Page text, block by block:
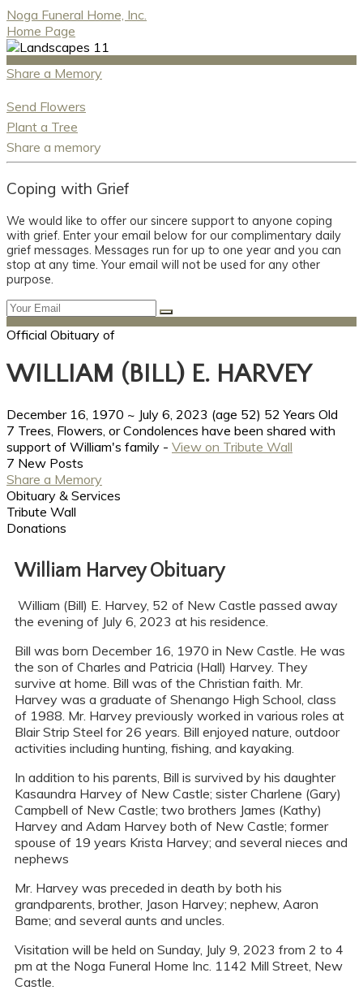
Noga Funeral Home, Inc.
Home Page
Share a Memory
Send Flowers
Plant a Tree
Share a memory
Coping with Grief
We would like to offer our sincere support to anyone coping
with grief. Enter your email below for our complimentary daily
grief messages. Messages run for up to one year and you can
stop at any time. Your email will not be used for any other
purpose.
Official Obituary of
WILLIAM (BILL) E. HARVEY
December 16, 1970 ~ July 6, 2023 (age 52) 52 Years Old
7 Trees, Flowers, or Condolences have been shared with
support of William's family - View on Tribute Wall
7 New Posts
Share a Memory
Obituary & Services
Tribute Wall
Donations
William Harvey Obituary
William (Bill) E. Harvey, 52 of New Castle passed away
the evening of July 6, 2023 at his residence.
Bill was born December 16, 1970 in New Castle. He was
the son of Charles and Patricia (Hall) Harvey. They
survive at home. Bill was of the Christian faith. Mr.
Harvey was a graduate of Shenango High School, class
of 1988. Mr. Harvey previously worked in various roles at
Blair Strip Steel for 26 years. Bill enjoyed nature, outdoor
activities including hunting, fishing, and kayaking.
In addition to his parents, Bill is survived by his daughter
Kasaundra Harvey of New Castle; sister Charlene (Gary)
Campbell of New Castle; two brothers James (Kathy)
Harvey and Adam Harvey both of New Castle; former
spouse of 19 years Krista Harvey; and several nieces and
nephews
Mr. Harvey was preceded in death by both his
grandparents, brother, Jason Harvey; nephew, Aaron
Bame; and several aunts and uncles.
Visitation will be held on Sunday, July 9, 2023 from 2 to 4
pm at the Noga Funeral Home Inc. 1142 Mill Street, New
Castle.